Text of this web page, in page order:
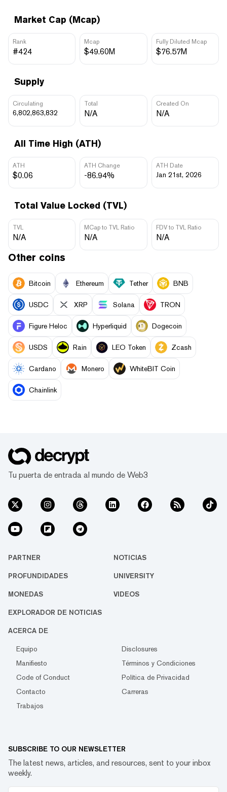
Market Cap (Mcap)
Rank
#424
Mcap
$49.60M
Fully Diluted Mcap
$76.57M
Supply
Circulating
6,802,863,832
Total
N/A
Created On
N/A
All Time High (ATH)
ATH
$0.06
ATH Change
-86.94%
ATH Date
Jan 21st, 2026
Total Value Locked (TVL)
TVL
N/A
MCap to TVL Ratio
N/A
FDV to TVL Ratio
N/A
Other coins
Bitcoin Ethereum Tether BNB
USDC XRP Solana TRON
Figure Heloc Hyperliquid Dogecoin
USDS Rain LEO Token Zcash
Cardano Monero WhiteBIT Coin
Chainlink
Tu puerta de entrada al mundo de Web3
PARTNER NOTICIAS
PROFUNDIDADES UNIVERSITY
MONEDAS VIDEOS
EXPLORADOR DE NOTICIAS
ACERCA DE
Equipo
Disclosures
Manifiesto
Términos y Condiciones
Code of Conduct
Política de Privacidad
Contacto
Carreras
Trabajos
SUBSCRIBE TO OUR NEWSLETTER
The latest news, articles, and resources, sent to your inbox
weekly.